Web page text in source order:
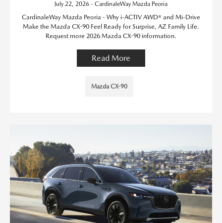
July 22, 2026 - CardinaleWay Mazda Peoria
CardinaleWay Mazda Peoria - Why i-ACTIV AWD® and Mi-Drive
Make the Mazda CX-90 Feel Ready for Surprise, AZ Family Life.
Request more 2026 Mazda CX-90 information.
Read More
Mazda CX-90